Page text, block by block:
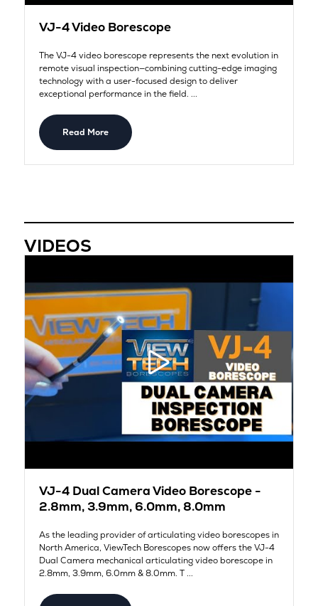
VJ-4 Video Borescope
The VJ-4 video borescope represents the next evolution in
remote visual inspection—combining cutting-edge imaging
technology with a user-focused design to deliver
exceptional performance in the field. ...
Read More
VIDEOS
VJ-4 Dual Camera Video Borescope -
2.8mm, 3.9mm, 6.0mm, 8.0mm
As the leading provider of articulating video borescopes in
North America, ViewTech Borescopes now offers the VJ-4
Dual Camera mechanical articulating video borescope in
2.8mm, 3.9mm, 6.0mm & 8.0mm. T ...